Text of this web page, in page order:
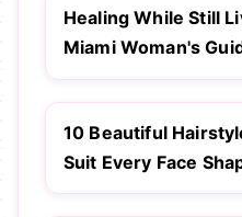
Healing While Still
Miami Woman's
10 Beautiful
Suit Every Face